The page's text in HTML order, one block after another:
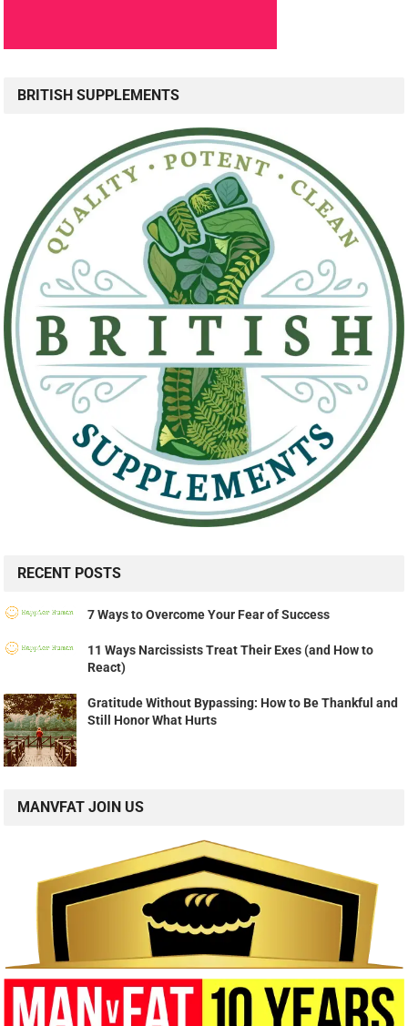
BRITISH SUPPLEMENTS
RECENT POSTS
7 Ways to Overcome Your Fear of Success
11 Ways Narcissists Treat Their Exes (and How to
React)
Gratitude Without Bypassing: How to Be Thankful and
Still Honor What Hurts
MANVFAT JOIN US